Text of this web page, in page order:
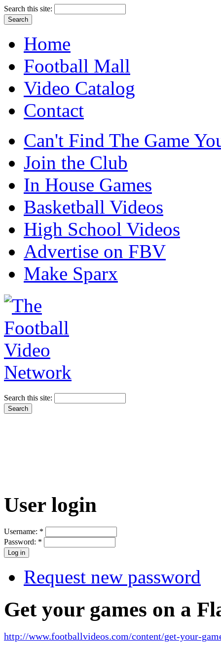
Search this site:
Home
Football Mall
Video Catalog
Contact
Can't Find The Game
Join the Club
In House Games
Basketball Videos
High School Videos
Advertise on FBV
Make Sparx
Search this site:
User login
Username: *
Password: *
Request new password
Get your games on a
http://www.footballvideos.com/content/get-your-